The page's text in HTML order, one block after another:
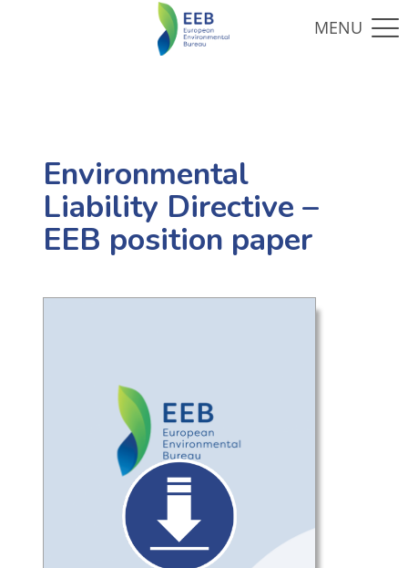
Environmental
Liability Directive –
EEB position paper